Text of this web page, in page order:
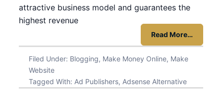
attractive business model and guarantees the
highest revenue
Read More…
Filed Under: Blogging, Make Money Online, Make
Website
Tagged With: Ad Publishers, Adsense Alternative